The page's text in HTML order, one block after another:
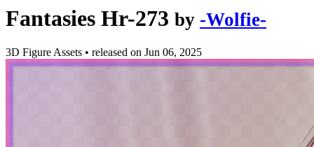
Fantasies Hr-273 by -Wolfie-
3D Figure Assets • released on Jun 06, 2025